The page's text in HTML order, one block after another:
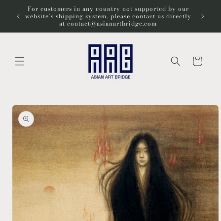
Skip to
content
For customers in any country not supported by our
website’s shipping system, please contact us directly
at contact@asianartbridge.com
Cart
Skip to
product
information